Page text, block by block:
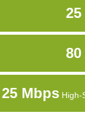
25 Mbps High-